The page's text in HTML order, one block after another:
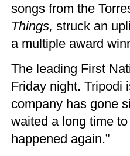
songs from the
Things, struck an
a multiple award
The leading First
Friday night. Tripodi
company has gone
waited a long time
happened again.”